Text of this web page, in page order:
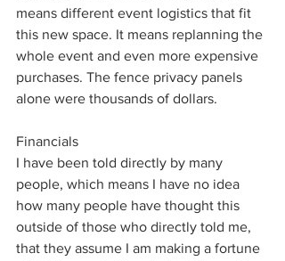
means different event logistics that fit
this new space. It means replanning the
whole event and even more expensive
purchases. The fence privacy panels
alone were thousands of dollars.
Financials
I have been told directly by many
people, which means I have no idea
how many people have thought this
outside of those who directly told me,
that they assume I am making a fortune